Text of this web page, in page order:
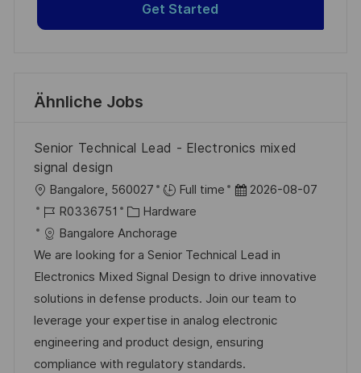
Get Started
Ähnliche Jobs
Senior Technical Lead - Electronics mixed
signal design
O
r
t
Bangalore, 560027 Full time
D
u
m
d
e
r
V
2026-08-07
J
o
b
-
I
D
R0336751
K
a
t
e
g
o
r
i
Hardware
Bangalore Anchorage
We are looking for a Senior Technical Lead in
Electronics Mixed Signal Design to drive innovative
solutions in defense products. Join our team to
leverage your expertise in analog electronic
engineering and product design, ensuring
compliance with regulatory standards.